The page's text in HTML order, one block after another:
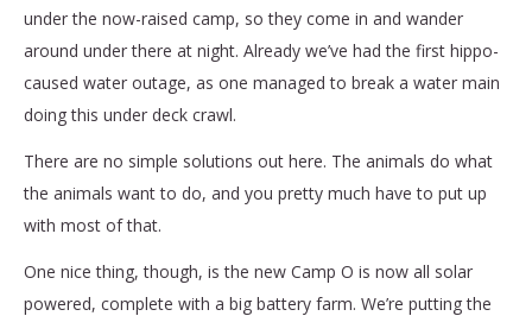
under the now-raised camp, so they come in and wander
around under there at night. Already we’ve had the first hippo-
caused water outage, as one managed to break a water main
doing this under deck crawl.
There are no simple solutions out here. The animals do what
the animals want to do, and you pretty much have to put up
with most of that.
One nice thing, though, is the new Camp O is now all solar
powered, complete with a big battery farm. We’re putting the